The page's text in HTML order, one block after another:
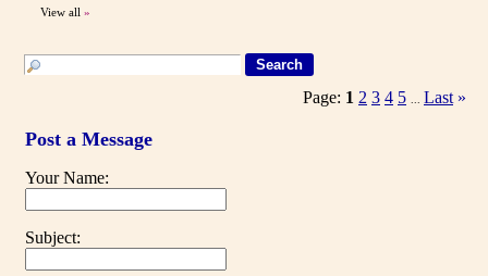
View all »
Page: 1 2 3 4 5 Last »
Post a Message
Your Name:
Subject: